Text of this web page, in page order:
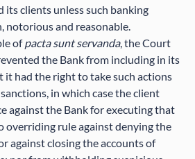
its clients unless such banking
notorious and reasonable.
ofpacta sunt servanda, the Court
the Bank from including in its
it had the right to take such actions
in which case the client
against the Bank for executing that
overriding rule against denying the
against closing the accounts of